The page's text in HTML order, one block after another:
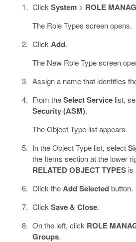
Click System> ROLE
The Role Types screen opens.
Click Add.
The New Role Type screen
Assign a name that identifies
From theSelect Servicelist,
Security (ASM).
The Object Type list appears.
In the Object Type list, select
the Items section at the lower
RELATED OBJECT TYPESis
Click theAdd Selectedbutton.
Click Save & Close.
On the left, click ROLE
Groups.